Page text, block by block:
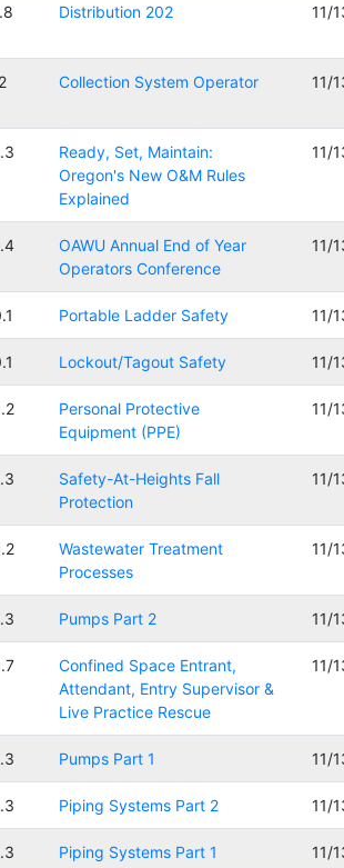
Distribution 202 11/
2 Collection System Operator 11/
Ready, Set, Maintain:
Oregon's New O&M Rules
Explained
11/
OAWU Annual End of Year
Operators Conference
11/
Portable Ladder Safety 11/
Lockout/Tagout Safety 11/
Personal Protective
Equipment (PPE)
11/
Safety-At-Heights Fall
Protection
11/
Wastewater Treatment
Processes
11/
Pumps Part 2 11/
Confined Space Entrant,
Attendant, Entry Supervisor &
Live Practice Rescue
11/
Pumps Part 1 11/
Piping Systems Part 2 11/
Piping Systems Part 1 11/